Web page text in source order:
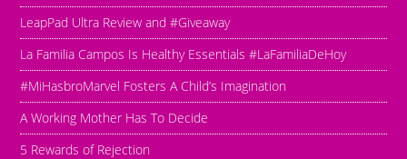
LeapPad Ultra Review and #Giveaway
La Familia Campos Is Healthy Essentials #LaFamiliaDeHoy
#MiHasbroMarvel Fosters A Child’s Imagination
A Working Mother Has To Decide
5 Rewards of Rejection